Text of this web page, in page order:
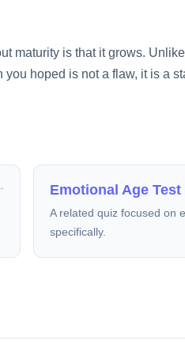
maturity is that it grows.
hoped is not a flaw, it is a
Emotional Age Test
A related quiz focused on
specifically.